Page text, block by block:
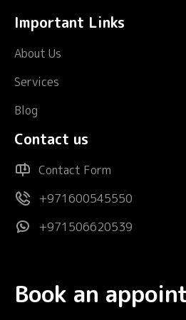
Important Links
About Us
Services
Blog
Contact us
Contact Form
+971600545550
+971506620539
Book an